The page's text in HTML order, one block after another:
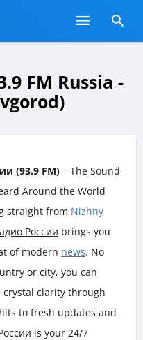
FM Russia -
(93.9 FM) – The Sound
Around the World
straight from Nizhny
России brings you
of modern news. No
or city, you can
clarity through
to fresh updates and
is your 24/7